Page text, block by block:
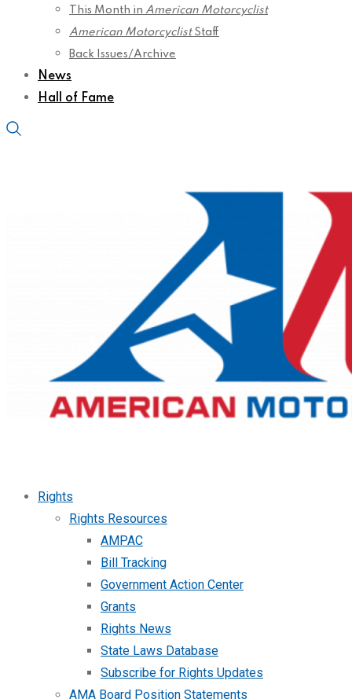
This Month in American Motorcyclist
American MotorcyclistStaff
Back Issues/Archive
News
Hall of Fame
Rights
Rights Resources
AMPAC
Bill Tracking
Government Action Center
Grants
Rights News
State Laws Database
Subscribe for Rights Updates
AMA Board Position Statements